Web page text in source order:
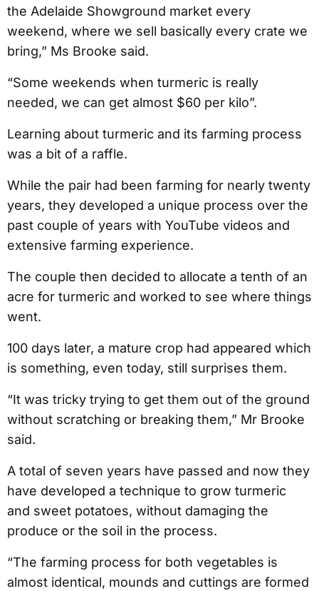
the Adelaide Showground market every
weekend, where we sell basically every crate we
bring,” Ms Brooke said.
“Some weekends when turmeric is really
needed, we can get almost $60 per kilo”.
Learning about turmeric and its farming process
was a bit of a raffle.
While the pair had been farming for nearly twenty
years, they developed a unique process over the
past couple of years with YouTube videos and
extensive farming experience.
The couple then decided to allocate a tenth of an
acre for turmeric and worked to see where things
went.
100 days later, a mature crop had appeared which
is something, even today, still surprises them.
“It was tricky trying to get them out of the ground
without scratching or breaking them,” Mr Brooke
said.
A total of seven years have passed and now they
have developed a technique to grow turmeric
and sweet potatoes, without damaging the
produce or the soil in the process.
“The farming process for both vegetables is
almost identical, mounds and cuttings are formed